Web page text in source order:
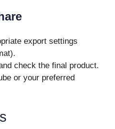
export settings
check the final product.
or your preferred